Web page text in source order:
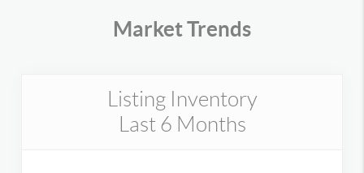
Market Trends
Listing Inventory
Last 6 Months